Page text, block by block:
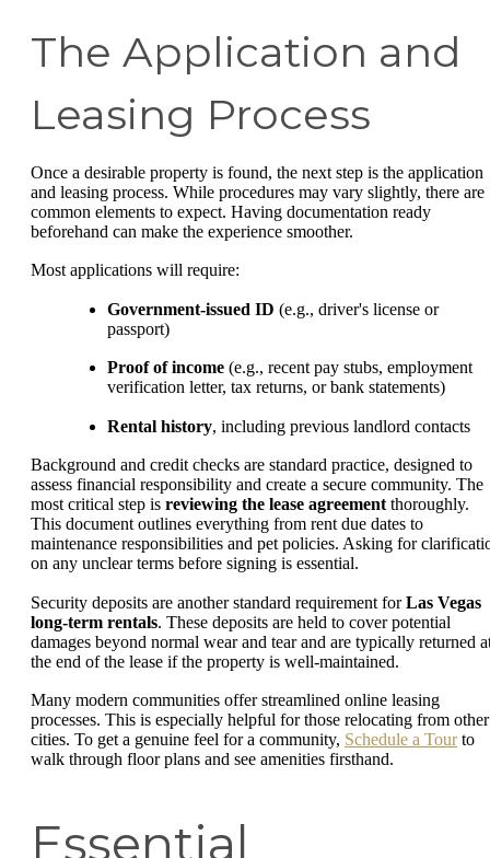
The Application and
Leasing Process
Once a desirable property is found, the next step is the application
and leasing process. While procedures may vary slightly, there are
common elements to expect. Having documentation ready
beforehand can make the experience smoother.
Most applications will require:
Government-issued ID (e.g., driver's license or
passport)
Proof of income (e.g., recent pay stubs, employment
verification letter, tax returns, or bank statements)
Rental history, including previous landlord contacts
Background and credit checks are standard practice, designed to
assess financial responsibility and create a secure community. The
most critical step is reviewing the lease agreement thoroughly.
This document outlines everything from rent due dates to
maintenance responsibilities and pet policies. Asking for
on any unclear terms before signing is essential.
Security deposits are another standard requirement forLas Vegas
long-term rentals. These deposits are held to cover potential
damages beyond normal wear and tear and are typically returned
the end of the lease if the property is well-maintained.
Many modern communities offer streamlined online leasing
processes. This is especially helpful for those relocating from other
cities. To get a genuine feel for a community, Schedule a Tourto
walk through floor plans and see amenities firsthand.
Essential